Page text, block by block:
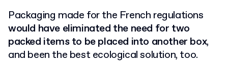
Packaging made for the French regulations
would have eliminated the need for two
packed items to be placed into another box,
and been the best ecological solution, too.